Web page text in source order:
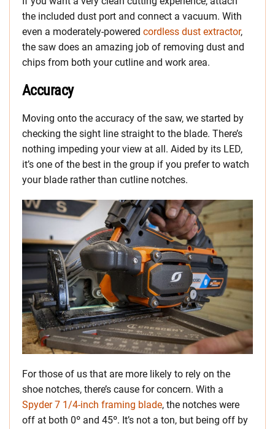
the included dust port and connect a vacuum. With
even a moderately-powered cordless dust extractor,
the saw does an amazing job of removing dust and
chips from both your cutline and work area.
Accuracy
Moving onto the accuracy of the saw, we started by
checking the sight line straight to the blade. There’s
nothing impeding your view at all. Aided by its LED,
it’s one of the best in the group if you prefer to watch
your blade rather than cutline notches.
For those of us that are more likely to rely on the
shoe notches, there’s cause for concern. With a
Spyder 7 1/4-inch framing blade, the notches were
off at both 0º and 45º. It’s not a ton, but being off by